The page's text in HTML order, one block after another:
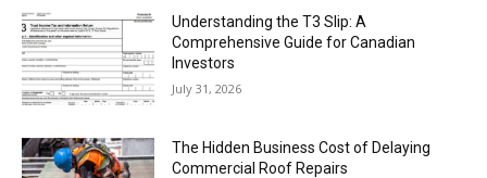
Understanding the T3 Slip: A
Comprehensive Guide for Canadian
Investors
July 31, 2026
The Hidden Business Cost of Delaying
Commercial Roof Repairs